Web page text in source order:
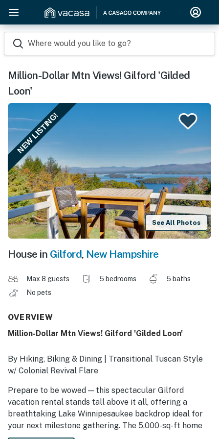
Where would you like to go?
Million-Dollar Mtn Views! Gilford 'Gilded
Loon'
NEW LISTING!
See All Photos
House in Gilford, New Hampshire
Max 8 guests 5 bedrooms
5 baths
No pets
OVERVIEW
Million-Dollar Mtn Views! Gilford 'Gilded Loon'
By Hiking, Biking & Dining | Transitional Tuscan Style
w/ Colonial Revival Flare
Prepare to be wowed — this spectacular Gilford
vacation rental stands tall above it all, offering a
breathtaking Lake Winnipesaukee backdrop ideal for
your next milestone gathering. The 5,000-sq-ft home